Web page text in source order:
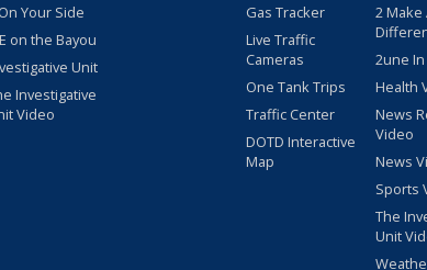
Your Side
on the Bayou
Unit
Investigative
Video
Gas Tracker
Live Traffic
Cameras
One Tank Trips
Traffic Center
DOTD Interactive
Map
2 Make
2une
Health
News
Video
News
Sports
The
Unit